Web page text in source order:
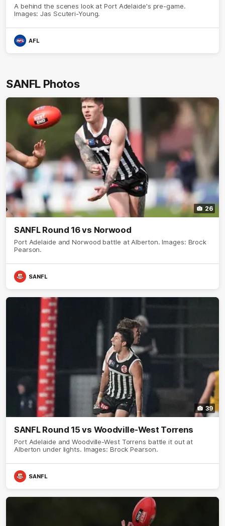
A behind the scenes look at Port Adelaide's pre-game.
Images: Jas Scuteri-Young.
AFL
SANFL Photos
26
SANFL Round 16 vs Norwood
Port Adelaide and Norwood battle at Alberton. Images: Brock
Pearson.
SANFL
39
SANFL Round 15 vs Woodville-West Torrens
Port Adelaide and Woodville-West Torrens battle it out at
Alberton under lights. Images: Brock Pearson.
SANFL